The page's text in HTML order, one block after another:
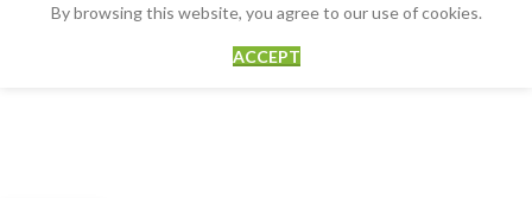
By browsing this website, you agree to our use of cookies.
ACCEPT